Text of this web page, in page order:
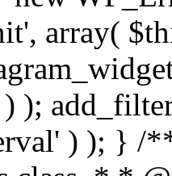
array(
);
) ); } /